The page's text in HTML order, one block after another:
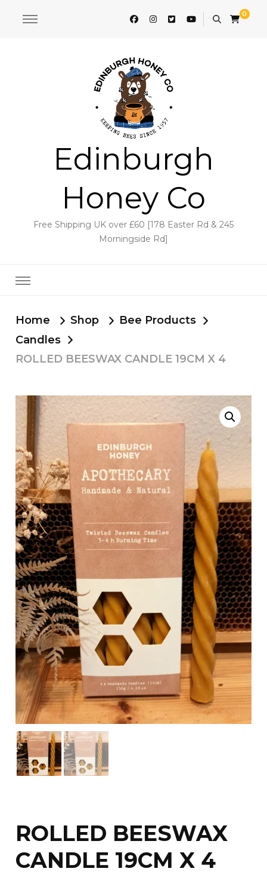
0
Edinburgh
Honey Co
Free Shipping UK over £60 [178 Easter Rd & 245
Morningside Rd]
Home Shop
Bee Products
Candles
ROLLED BEESWAX CANDLE 19CM X 4
ROLLED BEESWAX
CANDLE 19CM X 4